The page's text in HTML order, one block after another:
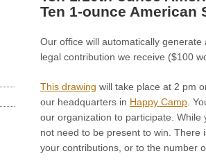
Ten 1-ounce American
Our office will automatically
legal contribution we receive ($100
This drawing will take place at 2 pm
our headquarters in Happy Camp .
our organization to participate.
not need to be present to win. There
your contributions, or to the number